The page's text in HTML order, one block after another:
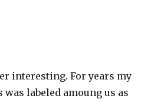
interesting. For years my
labeled amoung us as